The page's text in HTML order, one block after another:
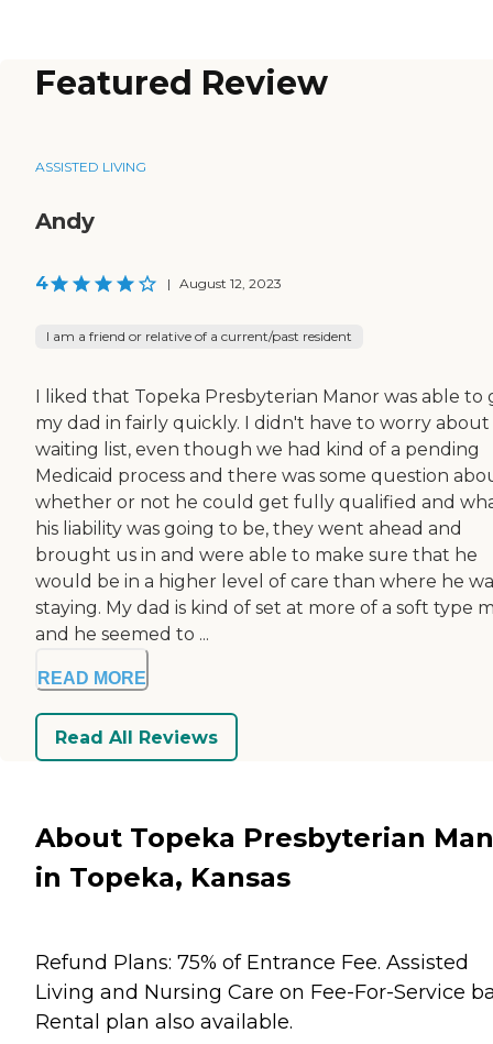
Featured Review
ASSISTED LIVING
Andy
4 | August 12, 2023
I am a friend or relative of a current/past resident
I liked that Topeka Presbyterian Manor was able to
my dad in fairly quickly. I didn't have to worry
waiting list, even though we had kind of a pending
Medicaid process and there was some question
whether or not he could get fully qualified and
his liability was going to be, they went ahead and
brought us in and were able to make sure that he
would be in a higher level of care than where he
staying. My dad is kind of set at more of a soft type
and he seemed to ...
READ MORE
Read All Reviews
About Topeka Presbyterian
in Topeka, Kansas
Refund Plans: 75% of Entrance Fee. Assisted
Living and Nursing Care on Fee-For-Service
Rental plan also available.